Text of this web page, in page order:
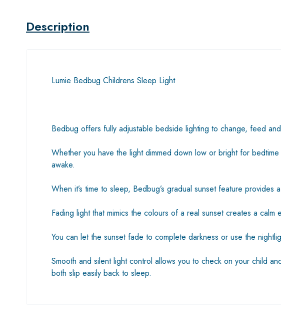
Description
Lumie Bedbug Childrens Sleep Light
Bedbug offers fully adjustable bedside lighting to change, feed
Whether you have the light dimmed down low or bright for
awake.
When it’s time to sleep, Bedbug’s gradual sunset feature provides
Fading light that mimics the colours of a real sunset creates a
You can let the sunset fade to complete darkness or use the
Smooth and silent light control allows you to check on your child
both slip easily back to sleep.